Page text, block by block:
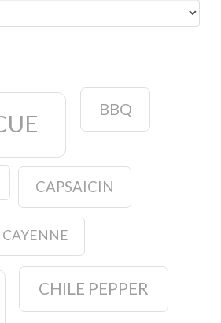
BBQ
CAPSAICIN
CAYENNE
CHILE PEPPER